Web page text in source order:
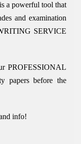
a powerful tool that
and examination
SERVICE
PROFESSIONAL
papers before the
info!